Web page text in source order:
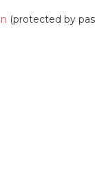
(protected by